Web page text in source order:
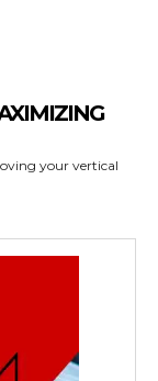
your vertical